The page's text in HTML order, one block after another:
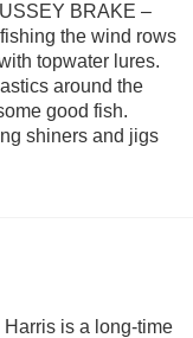
BRAKE –
the wind rows
topwater lures.
around the
good fish.
shiners and jigs
is a long-time